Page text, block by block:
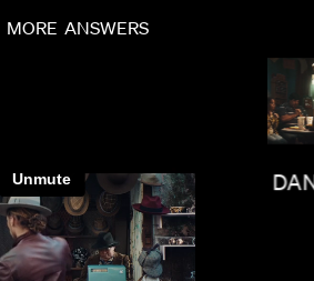
MORE ANSWERS